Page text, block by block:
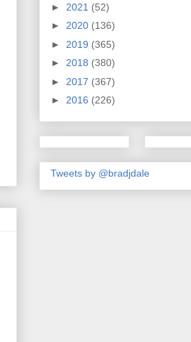
► 2021 (52)
► 2020 (136)
► 2019 (365)
► 2018 (380)
► 2017 (367)
► 2016 (226)
Tweets by @bradjdale